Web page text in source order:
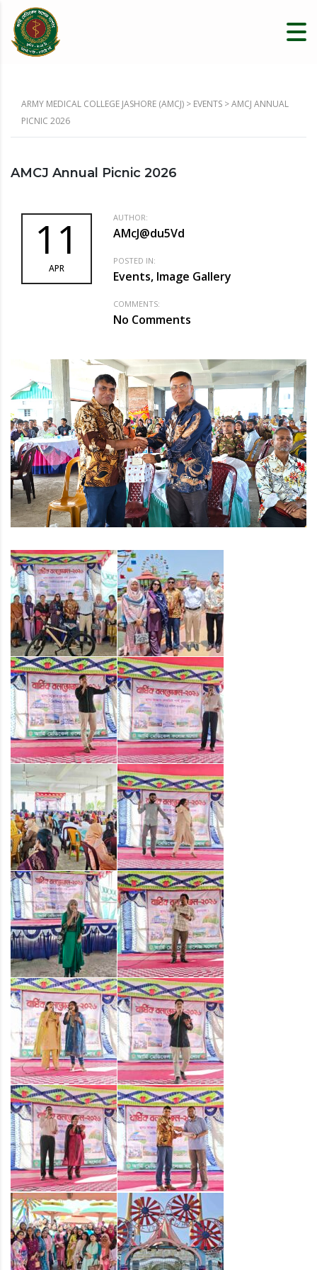
ARMY MEDICAL COLLEGE JASHORE (AMCJ) > EVENTS >AMCJ ANNUAL
PICNIC 2026
AMCJ Annual Picnic 2026
11
APR
AUTHOR:
AMcJ@du5Vd
POSTED IN:
Events, Image Gallery
COMMENTS:
No Comments